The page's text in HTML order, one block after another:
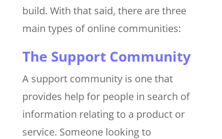
build. With that said, there are three
main types of online communities:
The Support Community
A support community is one that
provides help for people in search of
information relating to a product or
service. Someone looking to